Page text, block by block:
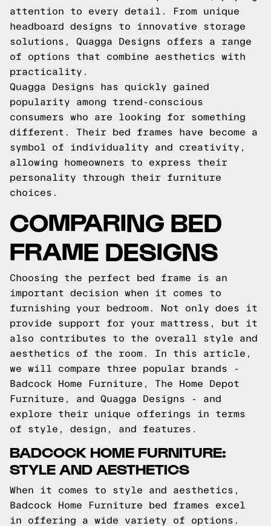
attention to every detail. From unique
headboard designs to innovative storage
solutions, Quagga Designs offers a range
of options that combine aesthetics with
practicality.
Quagga Designs has quickly gained
popularity among trend-conscious
consumers who are looking for something
different. Their bed frames have become a
symbol of individuality and creativity,
allowing homeowners to express their
personality through their furniture
choices.
COMPARING BED
FRAME DESIGNS
Choosing the perfect bed frame is an
important decision when it comes to
furnishing your bedroom. Not only does it
provide support for your mattress, but it
also contributes to the overall style and
aesthetics of the room. In this article,
we will compare three popular brands -
Badcock Home Furniture, The Home Depot
Furniture, and Quagga Designs - and
explore their unique offerings in terms
of style, design, and features.
BADCOCK HOME FURNITURE:
STYLE AND AESTHETICS
When it comes to style and aesthetics,
Badcock Home Furniture bed frames excel
in offering a wide variety of options.